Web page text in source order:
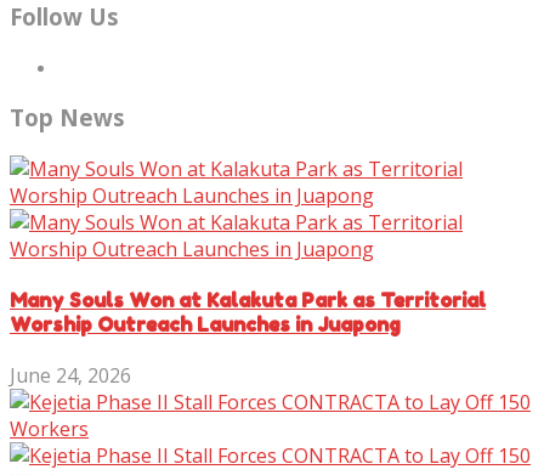
Follow Us
Top News
Many Souls Won at Kalakuta Park as Territorial
Worship Outreach Launches in Juapong
June 24, 2026